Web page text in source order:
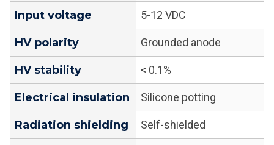
Input voltage 5-12 VDC
HV polarity Grounded anode
HV stability < 0.1%
Electrical insulation Silicone potting
Radiation shielding Self-shielded